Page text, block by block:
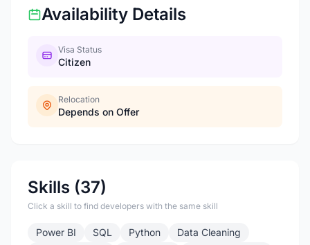
Availability Details
Visa Status
Citizen
Relocation
Depends on Offer
Skills (37)
Click a skill to find developers with the same skill
Power BI SQL Python
Data Cleaning